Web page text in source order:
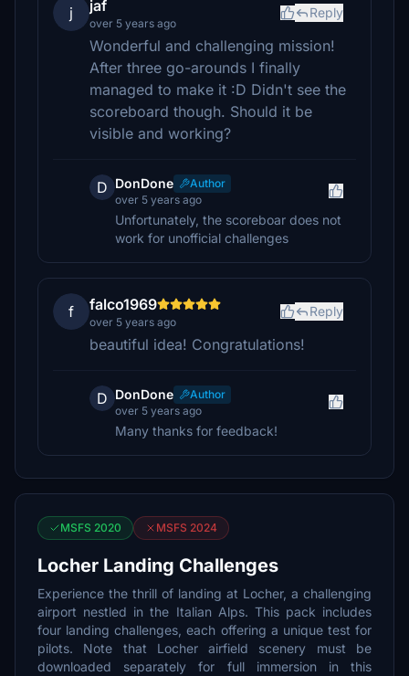
j jaf
over 5 years ago
Reply
Wonderful and challenging mission!
After three go-arounds I finally
managed to make it :D Didn't see the
scoreboard though. Should it be
visible and working?
D DonDone
Author
over 5 years ago
Unfortunately, the scoreboar does not
work for unofficial challenges
f falco1969
over 5 years ago
Reply
beautiful idea! Congratulations!
D DonDone
Author
over 5 years ago
Many thanks for feedback!
MSFS 2020 MSFS 2024
Locher Landing Challenges
Experience the thrill of landing at Locher, a challenging
airport nestled in the Italian Alps. This pack includes
four landing challenges, each offering a unique test for
pilots. Note that Locher airfield scenery must be
downloaded separately for full immersion in this